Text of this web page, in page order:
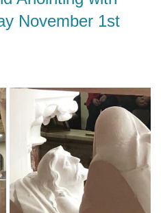
November 1st